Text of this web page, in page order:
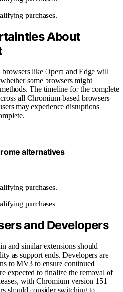
purchases.
About
like Opera and Edge will
some browsers might
The timeline for the complete
all Chromium-based browsers
may experience disruptions
alternatives
purchases.
purchases.
and Developers
and similar extensions should
as support ends. Developers are
to MV3 to ensure continued
expected to finalize the removal of
with Chromium version 151
should consider switching to